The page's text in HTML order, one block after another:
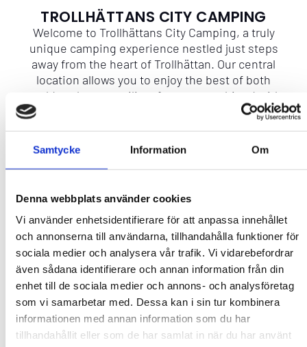
Samtycke Information Om
Denna webbplats använder cookies
Vi använder enhetsidentifierare för att anpassa innehållet
och annonserna till användarna, tillhandahålla funktioner för
sociala medier och analysera vår trafik. Vi vidarebefordrar
även sådana identifierare och annan information från din
enhet till de sociala medier och annons- och analysföretag
som vi samarbetar med. Dessa kan i sin tur kombinera
informationen med annan information som du har
tillhandahållit eller som de har samlat in när du har använt
TROLLHÄTTANS CITY CAMPING
Welcome to Trollhättans City Camping, a truly
unique camping experience nestled just steps
away from the heart of Trollhättan. Our central
location allows you to enjoy the best of both
worlds – the tranquility of nature combined with
the convenience of the city. Situated just a
Trollhätte Kanalpark, our campground is the
perfect base for your Trollhättan adventure.
More info
CAPACITY
Contact
Add to favourites